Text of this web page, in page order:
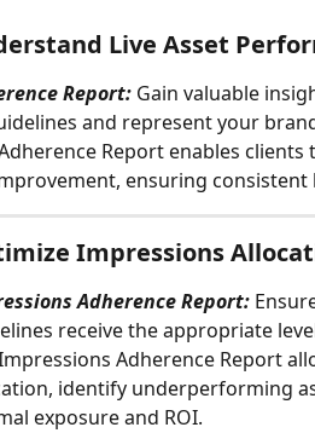
Live Asset
Report: Gain valuable
and represent your
Report enables
ensuring
Impressions
Adherence Report:
receive the appropriate
Adherence Report
identify underperforming
exposure and ROI.